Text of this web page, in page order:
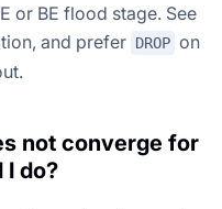
or BE flood stage. See
and prefer DROP on
not converge for
I do?